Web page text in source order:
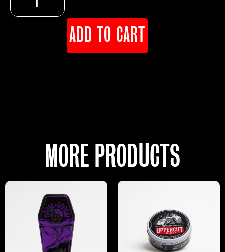
ADD TO CART
MORE PRODUCTS